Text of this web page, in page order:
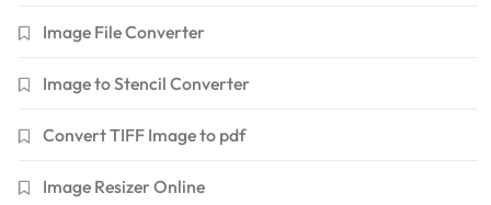
Image File Converter
Image to Stencil Converter
Convert TIFF Image to pdf
Image Resizer Online